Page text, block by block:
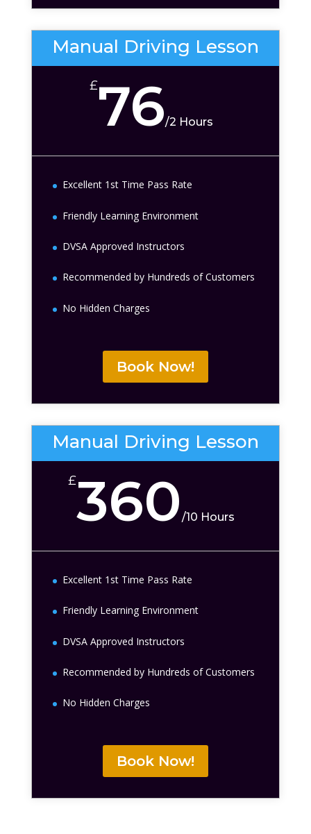
Manual Driving Lesson
£76/2 Hours
Excellent 1st Time Pass Rate
Friendly Learning Environment
DVSA Approved Instructors
Recommended by Hundreds of Customers
No Hidden Charges
Book Now!
Manual Driving Lesson
£360 /10 Hours
Excellent 1st Time Pass Rate
Friendly Learning Environment
DVSA Approved Instructors
Recommended by Hundreds of Customers
No Hidden Charges
Book Now!